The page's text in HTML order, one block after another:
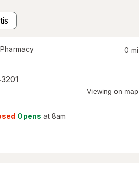
0 mi
Viewing on map
Opens at 8am